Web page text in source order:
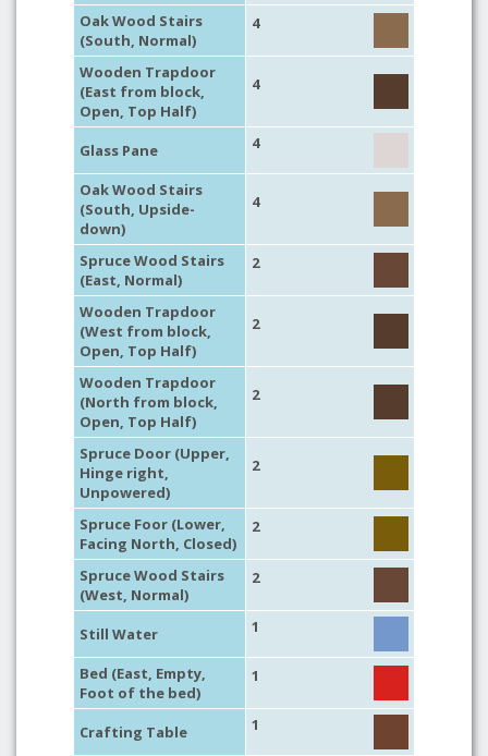
Oak Wood Stairs
(South, Normal)
4
Wooden Trapdoor
(East from block,
Open, Top Half)
4
Glass Pane 4
Oak Wood Stairs
(South, Upside-
down)
4
Spruce Wood Stairs
(East, Normal)
2
Wooden Trapdoor
(West from block,
Open, Top Half)
2
Wooden Trapdoor
(North from block,
Open, Top Half)
2
Spruce Door (Upper,
Hinge right,
Unpowered)
2
Spruce Foor (Lower,
Facing North, Closed)
2
Spruce Wood Stairs
(West, Normal)
2
Still Water 1
Bed (East, Empty,
Foot of the bed)
1
Crafting Table 1